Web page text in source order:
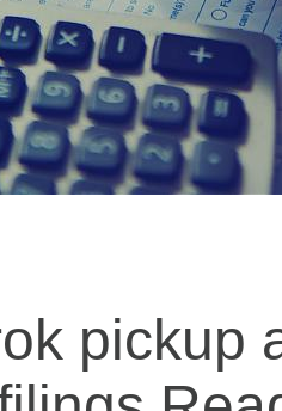
pickup